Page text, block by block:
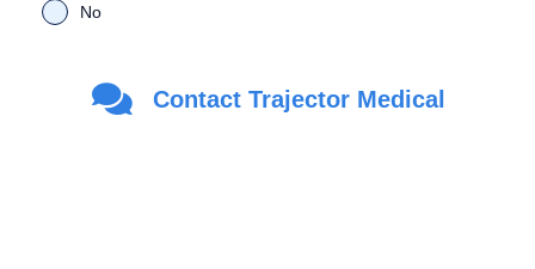
No
Are you a Veteran?
Yes
Contact Trajector Medical